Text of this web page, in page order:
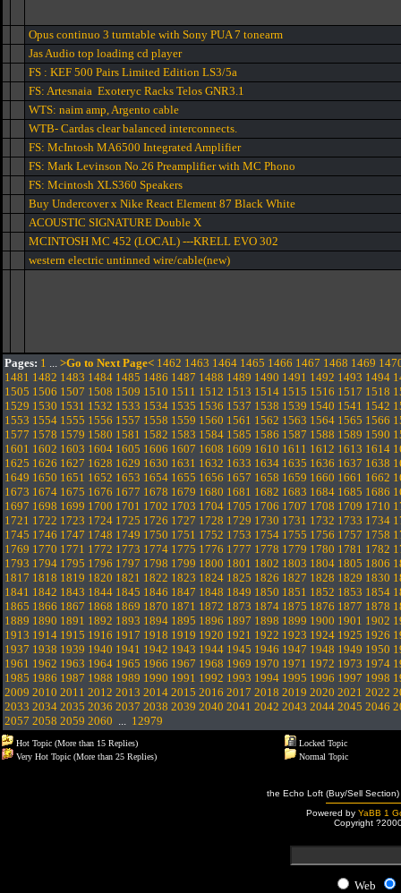
Opus continuo 3 turntable with Sony PUA 7 tonearm
Jas Audio top loading cd player
FS : KEF 500 Pairs Limited Edition LS3/5a
FS: Artesnaia Exoteryc Racks Telos GNR3.1
WTS: naim amp, Argento cable
WTB- Cardas clear balanced interconnects.
FS: McIntosh MA6500 Integrated Amplifier
FS: Mark Levinson No.26 Preamplifier with MC Phono
FS: Mcintosh XLS360 Speakers
Buy Undercover x Nike React Element 87 Black White
ACOUSTIC SIGNATURE Double X
MCINTOSH MC 452 (LOCAL) ---KRELL EVO 302
western electric untinned wire/cable(new)
Pages: 1 ... >Go to Next Page< 1462 1463 1464 1465 1466 1467 1468 1469
1481 1482 1483 1484 1485 1486 1487 1488 1489 1490 1491 1492 1493 1494
1505 1506 1507 1508 1509 1510 1511 1512 1513 1514 1515 1516 1517 1518
1529 1530 1531 1532 1533 1534 1535 1536 1537 1538 1539 1540 1541 1542
1553 1554 1555 1556 1557 1558 1559 1560 1561 1562 1563 1564 1565 1566
1577 1578 1579 1580 1581 1582 1583 1584 1585 1586 1587 1588 1589 1590
1601 1602 1603 1604 1605 1606 1607 1608 1609 1610 1611 1612 1613 1614
1625 1626 1627 1628 1629 1630 1631 1632 1633 1634 1635 1636 1637 1638
1649 1650 1651 1652 1653 1654 1655 1656 1657 1658 1659 1660 1661 1662
1673 1674 1675 1676 1677 1678 1679 1680 1681 1682 1683 1684 1685 1686
1697 1698 1699 1700 1701 1702 1703 1704 1705 1706 1707 1708 1709 1710
1721 1722 1723 1724 1725 1726 1727 1728 1729 1730 1731 1732 1733 1734
1745 1746 1747 1748 1749 1750 1751 1752 1753 1754 1755 1756 1757 1758
1769 1770 1771 1772 1773 1774 1775 1776 1777 1778 1779 1780 1781 1782
1793 1794 1795 1796 1797 1798 1799 1800 1801 1802 1803 1804 1805 1806
1817 1818 1819 1820 1821 1822 1823 1824 1825 1826 1827 1828 1829 1830
1841 1842 1843 1844 1845 1846 1847 1848 1849 1850 1851 1852 1853 1854
1865 1866 1867 1868 1869 1870 1871 1872 1873 1874 1875 1876 1877 1878
1889 1890 1891 1892 1893 1894 1895 1896 1897 1898 1899 1900 1901 1902
1913 1914 1915 1916 1917 1918 1919 1920 1921 1922 1923 1924 1925 1926
1937 1938 1939 1940 1941 1942 1943 1944 1945 1946 1947 1948 1949 1950
1961 1962 1963 1964 1965 1966 1967 1968 1969 1970 1971 1972 1973 1974
1985 1986 1987 1988 1989 1990 1991 1992 1993 1994 1995 1996 1997 1998
2009 2010 2011 2012 2013 2014 2015 2016 2017 2018 2019 2020 2021 2022
2033 2034 2035 2036 2037 2038 2039 2040 2041 2042 2043 2044 2045 2046
2057 2058 2059 2060 ... 12979
Hot Topic (More than 15 Replies)
Very Hot Topic (More than 25 Replies)
Locked Topic
Normal Topic
the Echo Loft (Buy/Sell
Powered by YaBB 1
Copyright
Web